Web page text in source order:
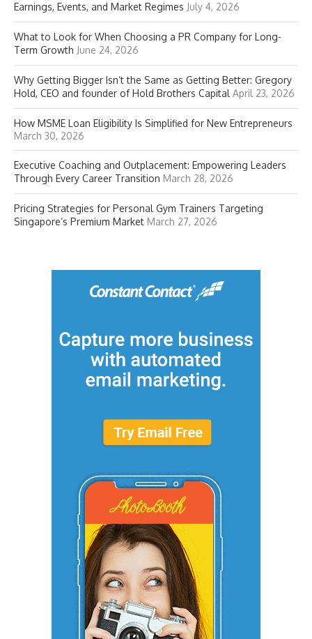
Earnings, Events, and Market Regimes July 4, 2026
What to Look for When Choosing a PR Company for Long-
Term Growth June 24, 2026
Why Getting Bigger Isn’t the Same as Getting Better: Gregory
Hold, CEO and founder of Hold Brothers Capital April 23, 2026
How MSME Loan Eligibility Is Simplified for New Entrepreneurs
March 30, 2026
Executive Coaching and Outplacement: Empowering Leaders
Through Every Career Transition March 28, 2026
Pricing Strategies for Personal Gym Trainers Targeting
Singapore’s Premium Market March 27, 2026